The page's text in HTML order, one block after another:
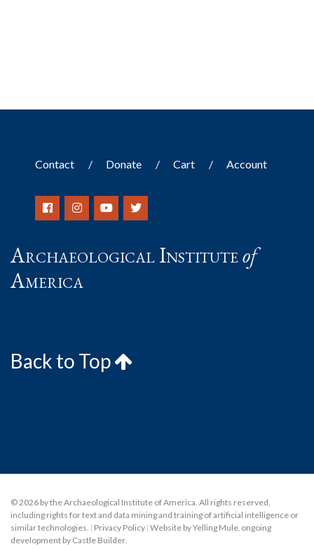
Contact Donate Cart Account
Archaeological Instituteof
America
Back to Top
© 2026 by the Archaeological Institute of America. All rights reserved,
including rights for text and data mining and training of artificial intelligence or
similar technologies. | Privacy Policy | Website by Yelling Mule, ongoing
development by Castle Builder.